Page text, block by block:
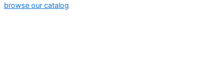
browse our catalog